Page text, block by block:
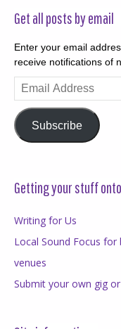
Get all posts by email
Enter your email
receive notifications of
Email
Address
Subscribe
Getting your stuff onto
Writing for Us
Local Sound Focus
venues
Submit your own gig